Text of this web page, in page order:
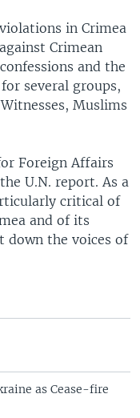
in Crimea
Crimean
and the
several groups,
Muslims
Foreign Affairs
U.N. report. As a
critical of
and of its
down the voices of
as Cease-fire